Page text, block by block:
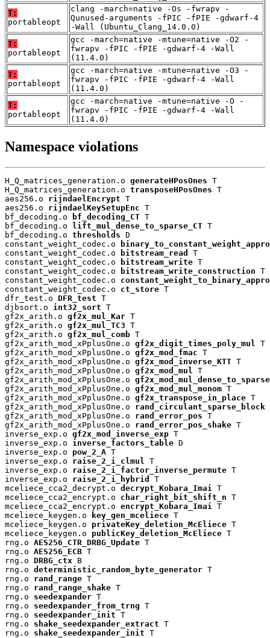
T:
portableopt
clang -march=native -Os -fwrapv -
Qunused-arguments -fPIC -fPIE -gdwarf-4
-Wall (Ubuntu_Clang_14.0.0)
T:
portableopt
gcc -march=native -mtune=native -O2 -
fwrapv -fPIC -fPIE -gdwarf-4 -Wall
(11.4.0)
T:
portableopt
gcc -march=native -mtune=native -O3 -
fwrapv -fPIC -fPIE -gdwarf-4 -Wall
(11.4.0)
T:
portableopt
gcc -march=native -mtune=native -O -
fwrapv -fPIC -fPIE -gdwarf-4 -Wall
(11.4.0)
Namespace violations
H_Q_matrices_generation.o generateHPosOnes T
H_Q_matrices_generation.o transposeHPosOnes T
aes256.o rijndaelEncrypt T
aes256.o rijndaelKeySetupEnc T
bf_decoding.o
bf_decoding_CT T
bf_decoding.o lift_mul_dense_to_sparse_CT T
bf_decoding.o thresholds D
constant_weight_codec.o
constant_weight_codec.o
bitstream_read
T
constant_weight_codec.o
bitstream_write T
constant_weight_codec.o
bitstream_write_construction T
constant_weight_codec.o
constant_weight_codec.o ct_store T
dfr_test.o DFR_test T
djbsort.o int32_sort T
gf2x_arith.o gf2x_mul_Kar T
gf2x_arith.o gf2x_mul_TC3 T
gf2x_arith.o gf2x_mul_comb T
gf2x_arith_mod_xPplusOne.o gf2x_digit_times_poly_mul
T
gf2x_arith_mod_xPplusOne.o gf2x_mod_fmac T
gf2x_arith_mod_xPplusOne.o gf2x_mod_inverse_KTT T
gf2x_arith_mod_xPplusOne.o gf2x_mod_mul
T
gf2x_arith_mod_xPplusOne.o gf2x_mod_mul_dense_to_sparse
gf2x_arith_mod_xPplusOne.o gf2x_mod_mul_monom T
gf2x_arith_mod_xPplusOne.o gf2x_transpose_in_place T
gf2x_arith_mod_xPplusOne.o rand_circulant_sparse_block
gf2x_arith_mod_xPplusOne.o rand_error_pos T
gf2x_arith_mod_xPplusOne.o rand_error_pos_shake T
inverse_exp.o gf2x_mod_inverse_exp T
inverse_exp.o inverse_factors_table D
inverse_exp.o pow_2_A T
inverse_exp.o raise_2_i_clmul
T
inverse_exp.o raise_2_i_factor_inverse_permute T
inverse_exp.o raise_2_i_hybrid
T
mceliece_cca2_decrypt.o decrypt_Kobara_Imai
T
mceliece_cca2_encrypt.o char_right_bit_shift_n T
mceliece_cca2_encrypt.o encrypt_Kobara_Imai
T
mceliece_keygen.o
key_gen_mceliece T
mceliece_keygen.o privateKey_deletion_McEliece T
mceliece_keygen.o publicKey_deletion_McEliece T
rng.o AES256_CTR_DRBG_Update T
rng.o AES256_ECB T
rng.o DRBG_ctx B
rng.o deterministic_random_byte_generator T
rng.o rand_range T
rng.o rand_range_shake T
rng.o seedexpander T
rng.o seedexpander_from_trng T
rng.o seedexpander_init T
rng.o shake_seedexpander_extract T
rng.o shake_seedexpander_init T